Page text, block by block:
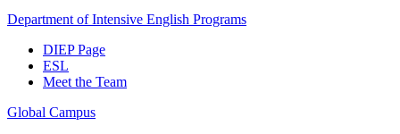
Department of Intensive English Programs
DIEP Page
ESL
Meet the Team
Global Campus